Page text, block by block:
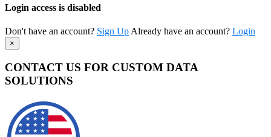
Login access is disabled
Don't have an account? Sign Up Already have an account? Login
×
CONTACT US FOR CUSTOM DATA
SOLUTIONS